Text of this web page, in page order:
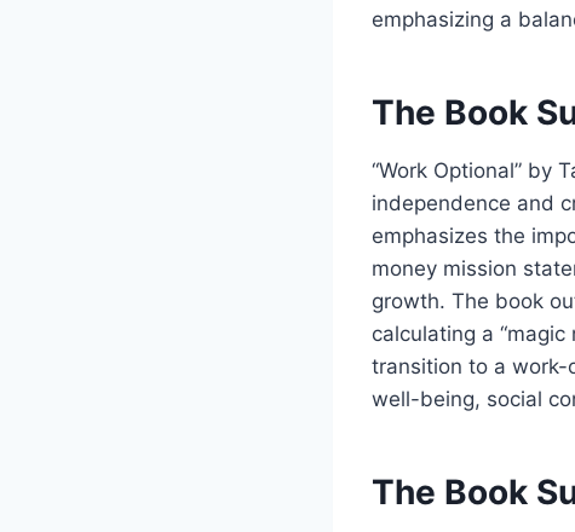
emphasizing a
The Book
“Work Optional” by
independence and
emphasizes the
money mission
growth. The book
calculating a
transition to a work-
well-being, social
The Book